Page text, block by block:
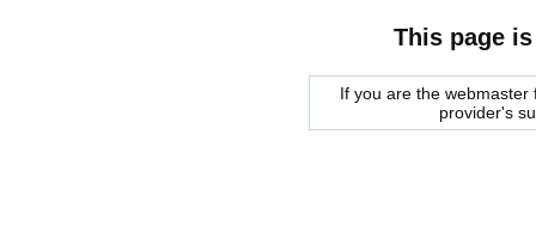
This page
If you are the
provider's